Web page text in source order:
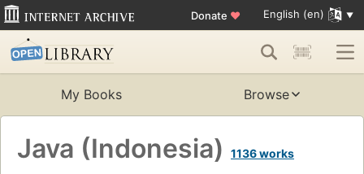
Donate ♥ English (en)
My Books Browse
Java (Indonesia) 1136 works